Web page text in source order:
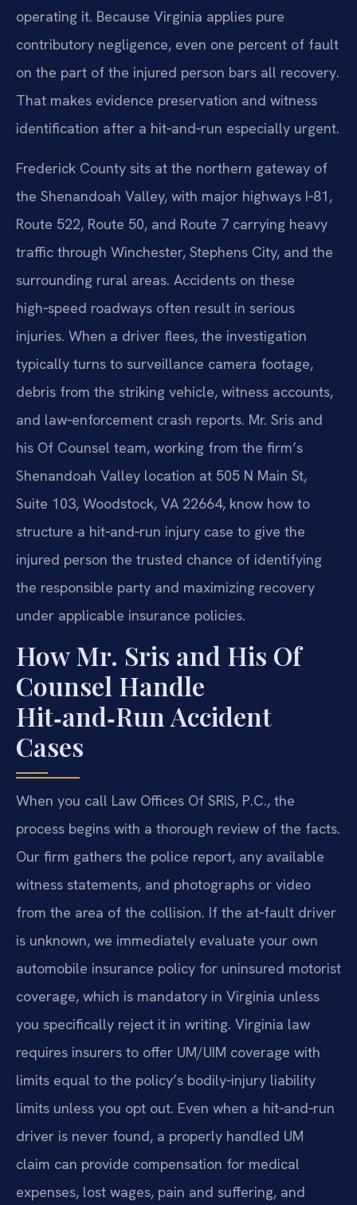
operating it. Because Virginia applies pure
contributory negligence, even one percent of fault
on the part of the injured person bars all recovery.
That makes evidence preservation and witness
identification after a hit‑and‑run especially urgent.
Frederick County sits at the northern gateway of
the Shenandoah Valley, with major highways I‑81,
Route 522, Route 50, and Route 7 carrying heavy
traffic through Winchester, Stephens City, and the
surrounding rural areas. Accidents on these
high‑speed roadways often result in serious
injuries. When a driver flees, the investigation
typically turns to surveillance camera footage,
debris from the striking vehicle, witness accounts,
and law‑enforcement crash reports. Mr. Sris and
his Of Counsel team, working from the firm’s
Shenandoah Valley location at 505 N Main St,
Suite 103, Woodstock, VA 22664, know how to
structure a hit‑and‑run injury case to give the
injured person the trusted chance of identifying
the responsible party and maximizing recovery
under applicable insurance policies.
How Mr. Sris and His Of
Counsel Handle
Hit‑and‑Run Accident
Cases
When you call Law Offices Of SRIS, P.C., the
process begins with a thorough review of the facts.
Our firm gathers the police report, any available
witness statements, and photographs or video
from the area of the collision. If the at‑fault driver
is unknown, we immediately evaluate your own
automobile insurance policy for uninsured motorist
coverage, which is mandatory in Virginia unless
you specifically reject it in writing. Virginia law
requires insurers to offer UM/UIM coverage with
limits equal to the policy’s bodily‑injury liability
limits unless you opt out. Even when a hit‑and‑run
driver is never found, a properly handled UM
claim can provide compensation for medical
expenses, lost wages, pain and suffering, and